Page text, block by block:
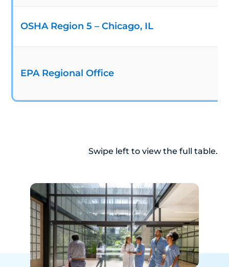
OSHA Region 5 – Chicago, IL
EPA Regional Office
Swipe left to view the full table.